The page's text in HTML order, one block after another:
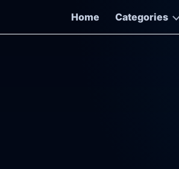
Home
Categories